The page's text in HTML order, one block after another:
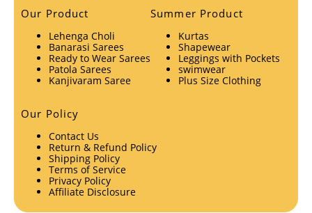
Our Product
Lehenga Choli
Banarasi Sarees
Ready to Wear Sarees
Patola Sarees
Kanjivaram Saree
Summer Product
Kurtas
Shapewear
Leggings with Pockets
swimwear
Plus Size Clothing
Our Policy
Contact Us
Return & Refund Policy
Shipping Policy
Terms of Service
Privacy Policy
Affiliate Disclosure